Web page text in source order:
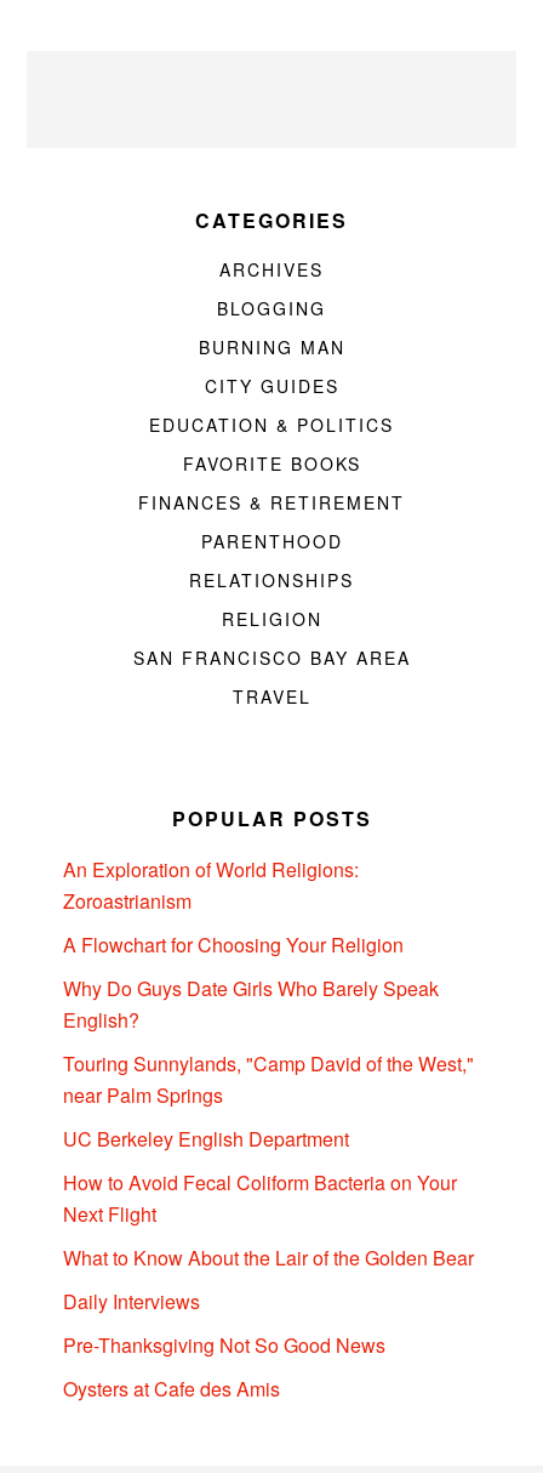
CATEGORIES
ARCHIVES
BLOGGING
BURNING MAN
CITY GUIDES
EDUCATION & POLITICS
FAVORITE BOOKS
FINANCES & RETIREMENT
PARENTHOOD
RELATIONSHIPS
RELIGION
SAN FRANCISCO BAY AREA
TRAVEL
POPULAR POSTS
An Exploration of World Religions:
Zoroastrianism
A Flowchart for Choosing Your Religion
Why Do Guys Date Girls Who Barely Speak
English?
Touring Sunnylands, "Camp David of the West,"
near Palm Springs
UC Berkeley English Department
How to Avoid Fecal Coliform Bacteria on Your
Next Flight
What to Know About the Lair of the Golden Bear
Daily Interviews
Pre-Thanksgiving Not So Good News
Oysters at Cafe des Amis